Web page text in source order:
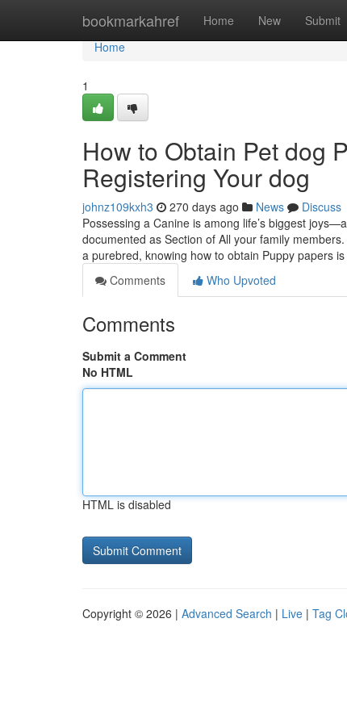
bookmarkahref Home New Submit
Home
Home
1
How to Obtain Pet dog
Registering Your dog
johnz109kxh3 270 days ago News
Discuss
Possessing a Canine is among life’s biggest
documented as Section of All your family
a purebred, knowing how to obtain Puppy papers is
Comments
Who Upvoted
Comments
Submit a Comment
No HTML
HTML is disabled
Copyright © 2026 | Advanced Search | Live | Tag